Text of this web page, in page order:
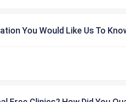
You Would Like Us To